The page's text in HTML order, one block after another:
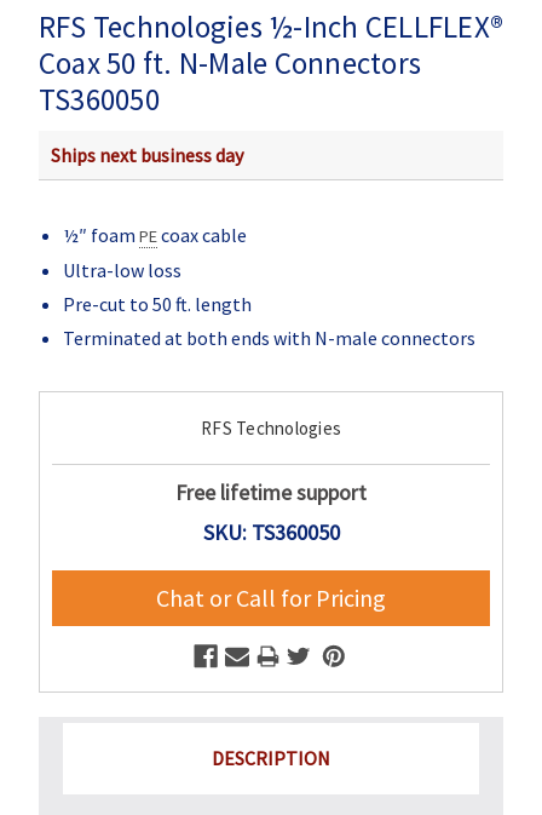
RFS Technologies ½-Inch CELLFLEX®
Coax 50 ft. N-Male Connectors
TS360050
Ships next business day
½″ foam PEcoax cable
Ultra-low loss
Pre-cut to 50 ft. length
Terminated at both ends with N-male connectors
RFS Technologies
Free lifetime support
SKU: TS360050
Chat or Call for Pricing
DESCRIPTION